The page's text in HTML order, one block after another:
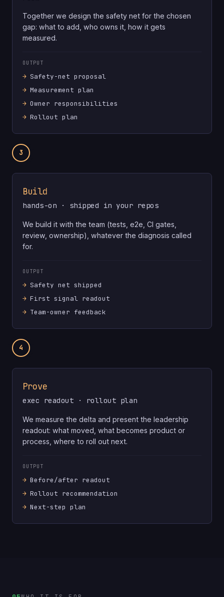
Together we design the safety net for the chosen
gap: what to add, who owns it, how it gets
measured.
OUTPUT
Safety-net proposal
Measurement plan
Owner responsibilities
Rollout plan
3
Build
hands-on · shipped in your repos
We build it with the team (tests, e2e, CI gates,
review, ownership), whatever the diagnosis called
for.
OUTPUT
Safety net shipped
First signal readout
Team-owner feedback
4
Prove
exec readout · rollout plan
We measure the delta and present the leadership
readout: what moved, what becomes product or
process, where to roll out next.
OUTPUT
Before/after readout
Rollout recommendation
Next-step plan